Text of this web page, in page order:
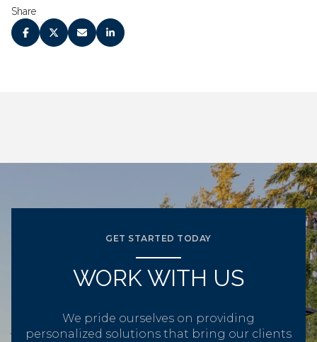
Share
GET STARTED TODAY
WORK WITH US
We pride ourselves on providing
personalized solutions that bring our clients